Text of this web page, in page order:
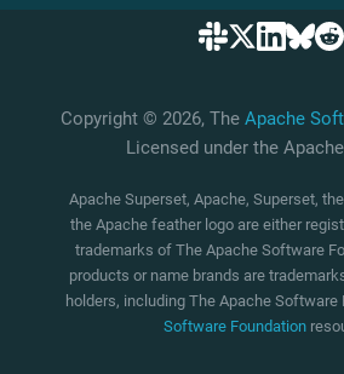
Copyright © 2026, The Apache
Licensed under the Apache
Apache Superset, Apache, Superset,
the Apache feather logo are either
trademarks of The Apache Software
products or name brands are
holders, including The Apache Software
Software Foundation